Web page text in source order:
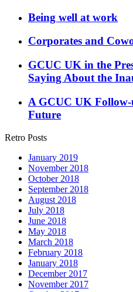
Being well at work
Corporates and
GCUC UK in the
Saying About the
A GCUC UK
Future
Retro Posts
January 2019
November 2018
October 2018
September 2018
August 2018
July 2018
June 2018
May 2018
March 2018
February 2018
January 2018
December 2017
November 2017